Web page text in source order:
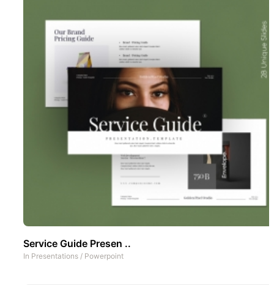
Service Guide Presen ..
In Presentations / Powerpoint